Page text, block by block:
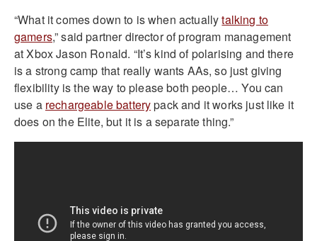
“What it comes down to is when actuallytalking to
gamers,” said partner director of program management
at Xbox Jason Ronald. “It’s kind of polarising and there
is a strong camp that really wants AAs, so just giving
flexibility is the way to please both people… You can
use a rechargeable batterypack and it works just like it
does on the Elite, but it is a separate thing.”